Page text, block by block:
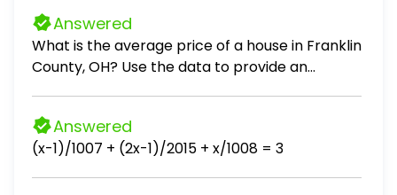
Answered
What is the average price of a house in Franklin
County, OH? Use the data to provide an
Answered
(x-1)/1007 + (2x-1)/2015 + x/1008 = 3